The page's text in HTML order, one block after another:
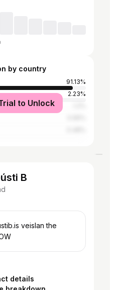
by country
91.13%
2.23%
to Unlock
B
veislan the
details